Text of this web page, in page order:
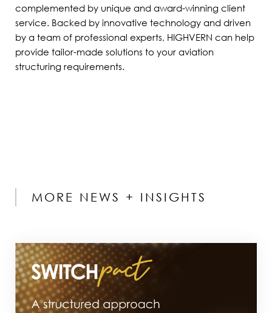
complemented by unique and award-winning client
service. Backed by innovative technology and driven
by a team of professional experts, HIGHVERN can help
provide tailor-made solutions to your aviation
structuring requirements.
MORE NEWS + INSIGHTS